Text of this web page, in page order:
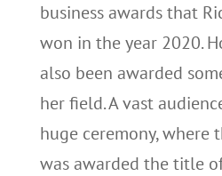
business awards that
won in the year 2020.
also been awarded
her field. A vast
huge ceremony, where
was awarded the title